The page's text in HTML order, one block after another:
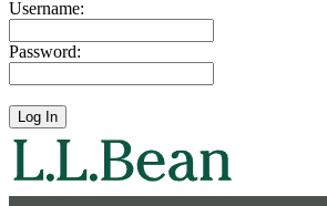
Username:
Password: